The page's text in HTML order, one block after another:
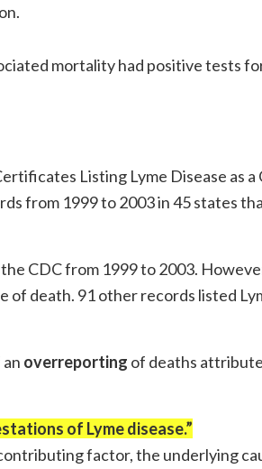
mortality had positive tests
Listing Lyme Disease as a
from 1999 to 2003 in 45 states
CDC from 1999 to 2003.
of death. 91 other records listed
overreporting of deaths
of Lyme disease.”
factor, the underlying